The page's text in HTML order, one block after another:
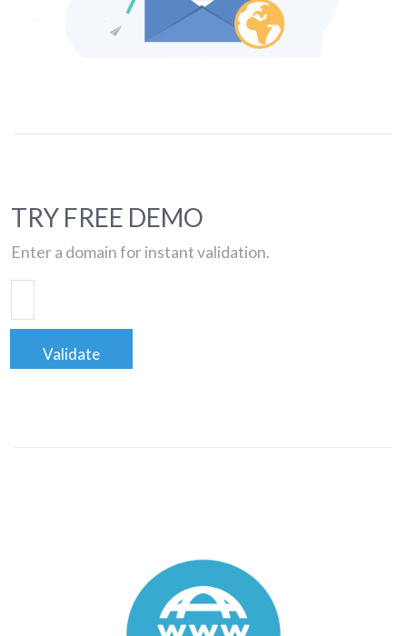
TRY FREE DEMO
Enter a domain for instant validation.
Validate